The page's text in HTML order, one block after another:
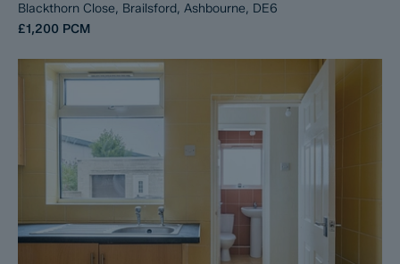
Blackthorn Close, Brailsford, Ashbourne, DE6
£1,200 PCM